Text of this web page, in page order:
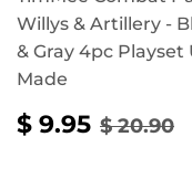
Willys & Artillery -
& Gray 4pc Playset
Made
SALE
PRICE
$ 9.95 $
9.95
$ 20.90